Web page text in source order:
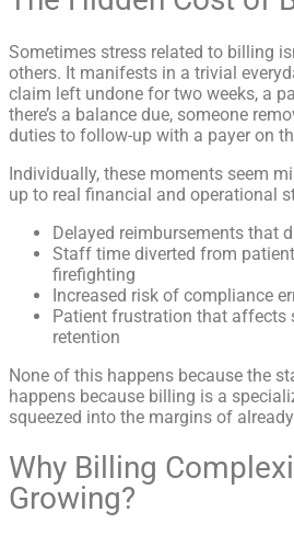
Sometimes stress related to billing
others. It manifests in a trivial
claim left undone for two weeks, a
there’s a balance due, someone
duties to follow-up with a payer on
Individually, these moments seem
up to real financial and operational
Delayed reimbursements that
Staff time diverted from
firefighting
Increased risk of compliance
Patient frustration that affects
retention
None of this happens because the
happens because billing is a
squeezed into the margins of
Why Billing
Growing?